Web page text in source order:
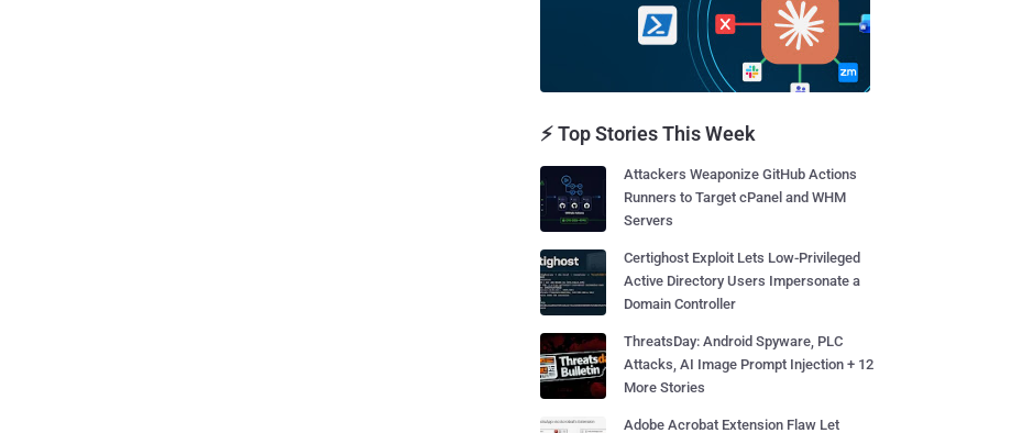
⚡ Top Stories This Week
Attackers Weaponize GitHub Actions
Runners to Target cPanel and WHM
Servers
Certighost Exploit Lets Low-Privileged
Active Directory Users Impersonate a
Domain Controller
ThreatsDay: Android Spyware, PLC
Attacks, AI Image Prompt Injection + 12
More Stories
Adobe Acrobat Extension Flaw Let